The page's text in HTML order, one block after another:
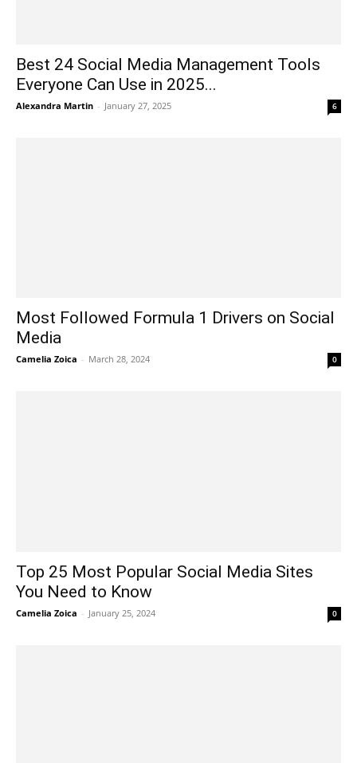
Best 24 Social Media Management Tools
Everyone Can Use in 2025...
Alexandra Martin - January 27, 2025 6
Most Followed Formula 1 Drivers on Social
Media
Camelia Zoica - March 28, 2024 0
Top 25 Most Popular Social Media Sites
You Need to Know
Camelia Zoica - January 25, 2024 0